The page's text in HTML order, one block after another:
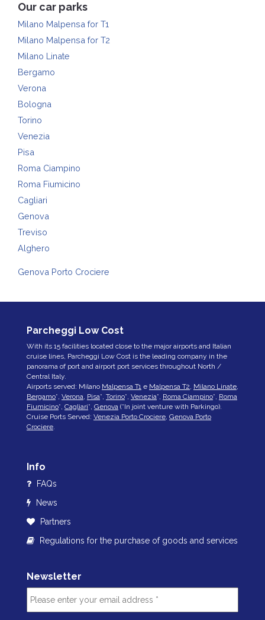
Our car parks
Milano Malpensa for T1
Milano Malpensa for T2
Milano Linate
Bergamo
Verona
Bologna
Torino
Venezia
Pisa
Roma Ciampino
Roma Fiumicino
Cagliari
Genova
Treviso
Alghero
Genova Porto Crociere
Parcheggi Low Cost
With its 15 facilities located close to the major airports and Italian
cruise lines, Parcheggi Low Cost is the leading company in the
panorama of port and airport port services throughout North /
Central Italy.
Airports served: Milano Malpensa T1 e Malpensa T2, Milano Linate,
Bergamo*, Verona, Pisa*, Torino*, Venezia*, Roma Ciampino*, Roma
Fiumicino*, Cagliari*, Genova (*In joint venture with Parkingo).
Cruise Ports Served: Venezia Porto Crociere, Genova Porto
Crociere.
Info
FAQs
News
Partners
Regulations for the purchase of goods and services
Newsletter